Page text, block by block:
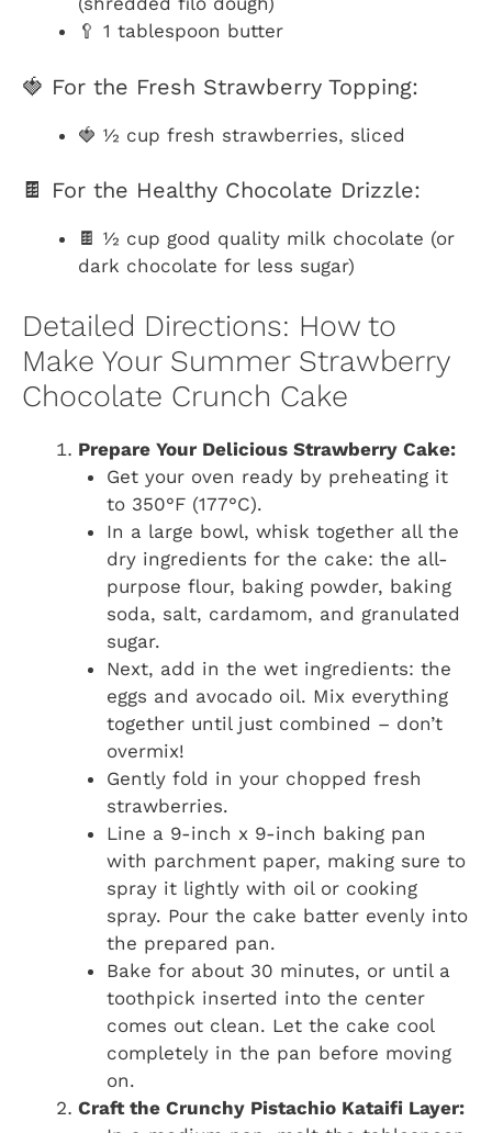
🥄 1 tablespoon butter
🍓 For the Fresh Strawberry Topping:
🍓 ½ cup fresh strawberries, sliced
🍫 For the Healthy Chocolate Drizzle:
🍫 ½ cup good quality milk chocolate (or
dark chocolate for less sugar)
Detailed Directions: How to
Make Your Summer Strawberry
Chocolate Crunch Cake
Prepare Your Delicious Strawberry Cake:
Get your oven ready by preheating it
to 350°F (177°C).
In a large bowl, whisk together all the
dry ingredients for the cake: the all-
purpose flour, baking powder, baking
soda, salt, cardamom, and granulated
sugar.
Next, add in the wet ingredients: the
eggs and avocado oil. Mix everything
together until just combined – don’t
overmix!
Gently fold in your chopped fresh
strawberries.
Line a 9-inch x 9-inch baking pan
with parchment paper, making sure to
spray it lightly with oil or cooking
spray. Pour the cake batter evenly into
the prepared pan.
Bake for about 30 minutes, or until a
toothpick inserted into the center
comes out clean. Let the cake cool
completely in the pan before moving
on.
Craft the Crunchy Pistachio Kataifi Layer: